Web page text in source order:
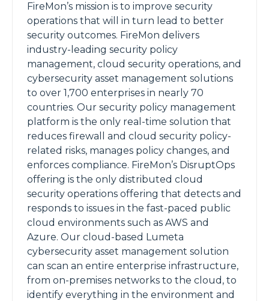
FireMon’s mission is to improve security
operations that will in turn lead to better
security outcomes. FireMon delivers
industry-leading security policy
management, cloud security operations, and
cybersecurity asset management solutions
to over 1,700 enterprises in nearly 70
countries. Our security policy management
platform is the only real-time solution that
reduces firewall and cloud security policy-
related risks, manages policy changes, and
enforces compliance. FireMon’s DisruptOps
offering is the only distributed cloud
security operations offering that detects and
responds to issues in the fast-paced public
cloud environments such as AWS and
Azure. Our cloud-based Lumeta
cybersecurity asset management solution
can scan an entire enterprise infrastructure,
from on-premises networks to the cloud, to
identify everything in the environment and